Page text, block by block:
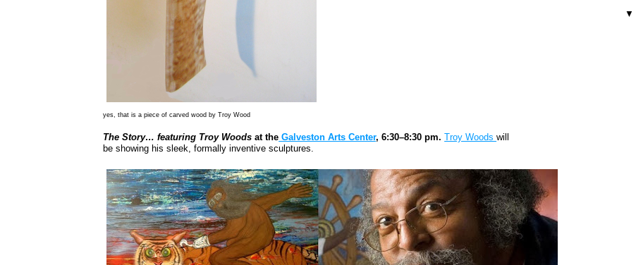
yes, that is a piece of carved wood by Troy Wood
The Story… featuring Troy Woods at the Galveston Arts Center, 6:30–8:30 pm.Troy Woodswill
be showing his sleek, formally inventive sculptures.
▼